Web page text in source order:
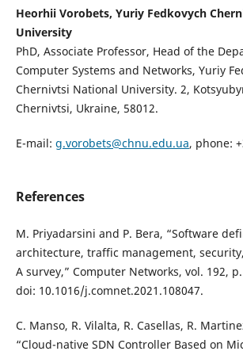
Heorhii Vorobets, Yuriy Fedkovych
University
PhD, Associate Professor, Head of the
Computer Systems and Networks, Yuriy
Chernivtsi National University. 2,
Chernivtsi, Ukraine, 58012.
E-mail: g.vorobets@chnu.edu.ua, phone:
References
M. Priyadarsini and P. Bera, “Software
architecture, traffic management,
A survey,” Computer Networks, vol. 192,
doi: 10.1016/j.comnet.2021.108047.
C. Manso, R. Vilalta, R. Casellas, R.
“Cloud-native SDN Controller Based on